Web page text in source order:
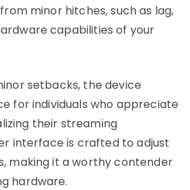
minor hitches, such as lag,
capabilities of your
setbacks, the device
for individuals who appreciate
their streaming
interface is crafted to adjust
making it a worthy contender
hardware.